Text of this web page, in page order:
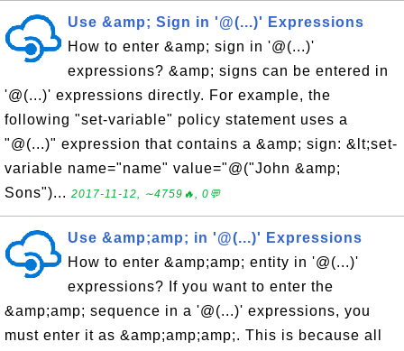
Use &amp; Sign in '@(...)' Expressions
How to enter &amp; sign in '@(...)'
expressions? &amp; signs can be entered in
'@(...)' expressions directly. For example, the
following "set-variable" policy statement uses a
"@(...)" expression that contains a &amp; sign: &lt;set-
variable name="name" value="@("John &amp;
Sons")... 2017-11-12, ∼4759🔥, 0💬
Use &amp;amp; in '@(...)' Expressions
How to enter &amp;amp; entity in '@(...)'
expressions? If you want to enter the
&amp;amp; sequence in a '@(...)' expressions, you
must enter it as &amp;amp;amp;. This is because all